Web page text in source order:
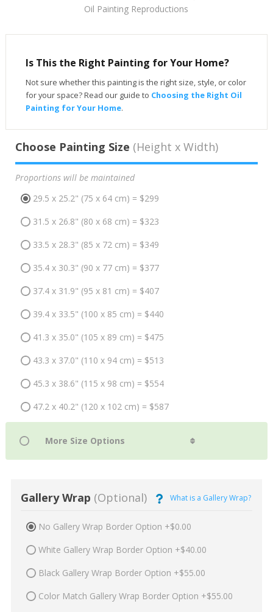
Oil Painting Reproductions
Is This the Right Painting for Your Home?
Not sure whether this painting is the right size, style, or color
for your space? Read our guide to Choosing the Right Oil
Painting for Your Home.
Choose Painting Size (Height x Width)
Proportions will be maintained
29.5 x 25.2" (75 x 64 cm) = $299
31.5 x 26.8" (80 x 68 cm) = $323
33.5 x 28.3" (85 x 72 cm) = $349
35.4 x 30.3" (90 x 77 cm) = $377
37.4 x 31.9" (95 x 81 cm) = $407
39.4 x 33.5" (100 x 85 cm) = $440
41.3 x 35.0" (105 x 89 cm) = $475
43.3 x 37.0" (110 x 94 cm) = $513
45.3 x 38.6" (115 x 98 cm) = $554
47.2 x 40.2" (120 x 102 cm) = $587
Gallery Wrap (Optional) What is a Gallery Wrap?
No Gallery Wrap Border Option +$0.00
White Gallery Wrap Border Option +$40.00
Black Gallery Wrap Border Option +$55.00
Color Match Gallery Wrap Border Option +$55.00